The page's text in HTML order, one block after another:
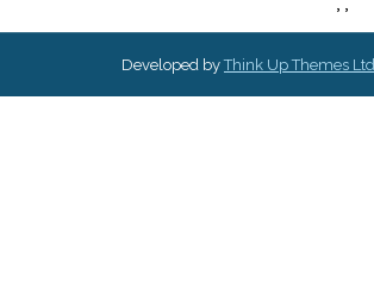
Developed byThink Up Themes Ltd